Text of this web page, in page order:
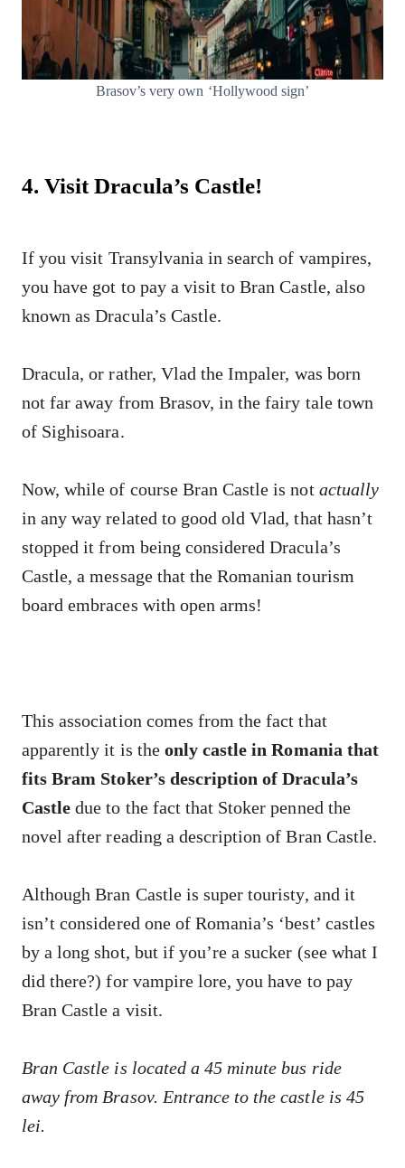
Brasov’s very own ‘Hollywood sign’
4. Visit Dracula’s Castle!
If you visit Transylvania in search of vampires,
you have got to pay a visit to Bran Castle, also
known as Dracula’s Castle.
Dracula, or rather, Vlad the Impaler, was born
not far away from Brasov, in the fairy tale town
of Sighisoara.
Now, while of course Bran Castle is not actually
in any way related to good old Vlad, that hasn’t
stopped it from being considered Dracula’s
Castle, a message that the Romanian tourism
board embraces with open arms!
This association comes from the fact that
apparently it is the only castle in Romania that
fits Bram Stoker’s description of Dracula’s
Castle due to the fact that Stoker penned the
novel after reading a description of Bran Castle.
Although Bran Castle is super touristy, and it
isn’t considered one of Romania’s ‘best’ castles
by a long shot, but if you’re a sucker (see what I
did there?) for vampire lore, you have to pay
Bran Castle a visit.
Bran Castle is located a 45 minute bus ride
away from Brasov. Entrance to the castle is 45
lei.